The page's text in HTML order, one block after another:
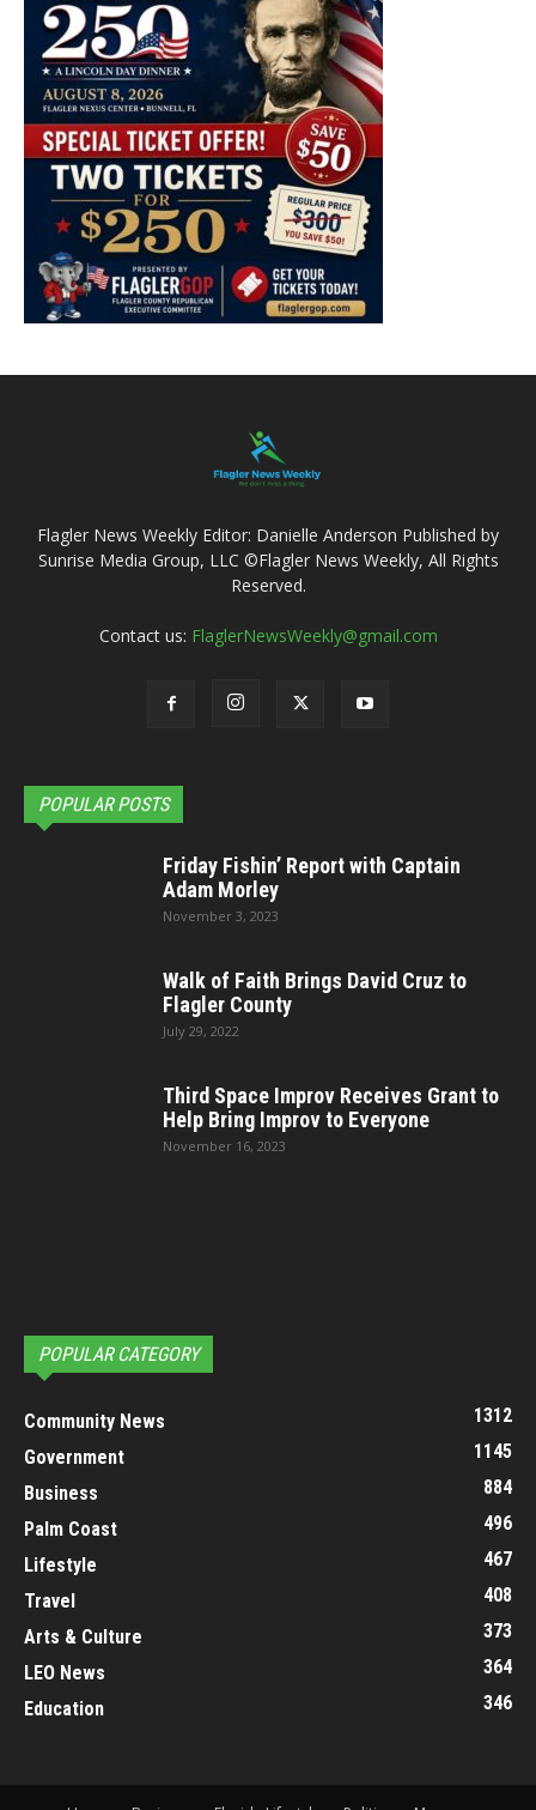
Flagler News Weekly Editor: Danielle Anderson Published by
Sunrise Media Group, LLC ©Flagler News Weekly, All Rights
Reserved.
Contact us: FlaglerNewsWeekly@gmail.com
POPULAR POSTS
Friday Fishin’ Report with Captain
Adam Morley
November 3, 2023
Walk of Faith Brings David Cruz to
Flagler County
July 29, 2022
Third Space Improv Receives Grant to
Help Bring Improv to Everyone
November 16, 2023
POPULAR CATEGORY
Community News
1312
Government
1145
Business
884
Palm Coast
496
Lifestyle
467
Travel
408
Arts & Culture
373
LEO News
364
Education
346